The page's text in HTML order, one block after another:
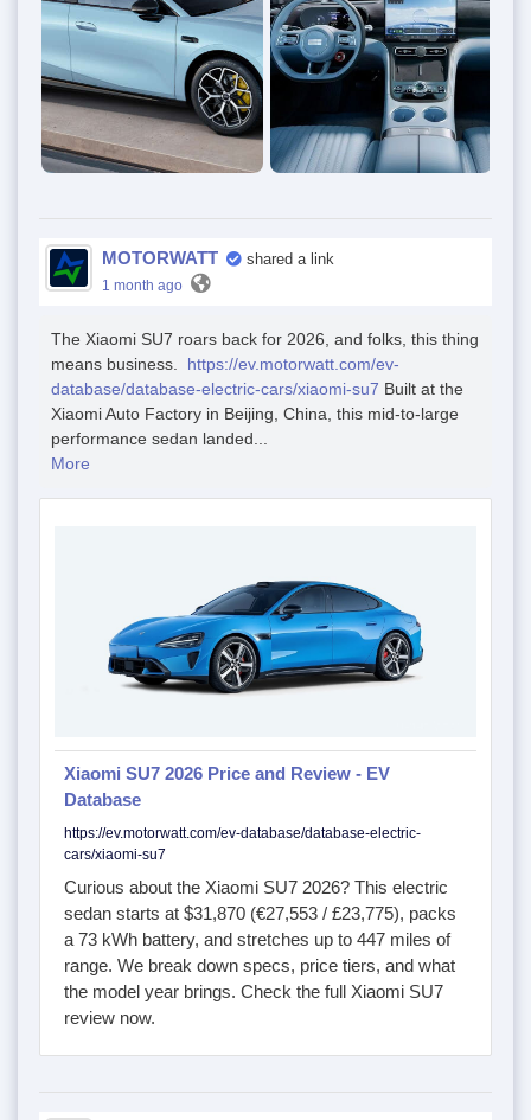
MOTORWATT shared a link
1 month ago
The Xiaomi SU7 roars back for 2026, and folks, this thing
means business.
https://ev.motorwatt.com/ev-
database/database-electric-cars/xiaomi-su7 Built at the
Xiaomi Auto Factory in Beijing, China, this mid-to-large
performance sedan landed...
More
Xiaomi SU7 2026 Price and Review - EV
Database
https://ev.motorwatt.com/ev-database/database-electric-
cars/xiaomi-su7
Curious about the Xiaomi SU7 2026? This electric
sedan starts at $31,870 (€27,553 / £23,775), packs
a 73 kWh battery, and stretches up to 447 miles of
range. We break down specs, price tiers, and what
the model year brings. Check the full Xiaomi SU7
review now.